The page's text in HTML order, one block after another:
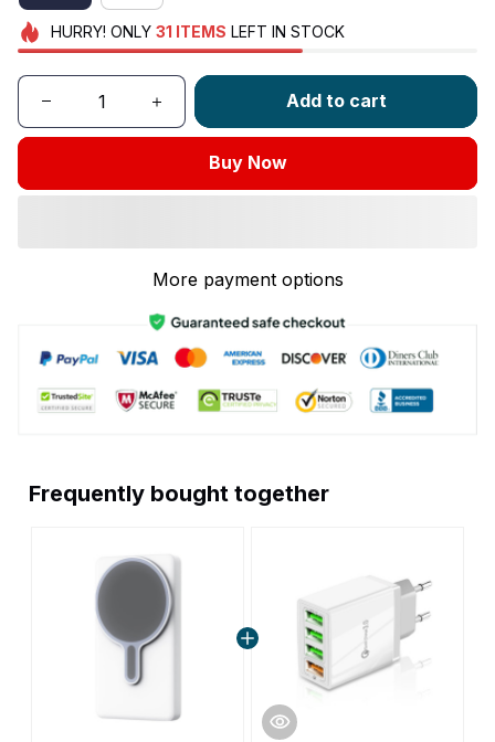
HURRY! ONLY 31 ITEMS LEFT IN STOCK
Add to cart
Buy Now
More payment options
Frequently bought together